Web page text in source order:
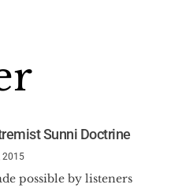
Sunni Doctrine
2015
possible by listeners